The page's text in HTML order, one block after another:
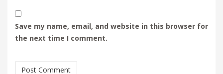
Save my name, email, and website in this browser for
the next time I comment.